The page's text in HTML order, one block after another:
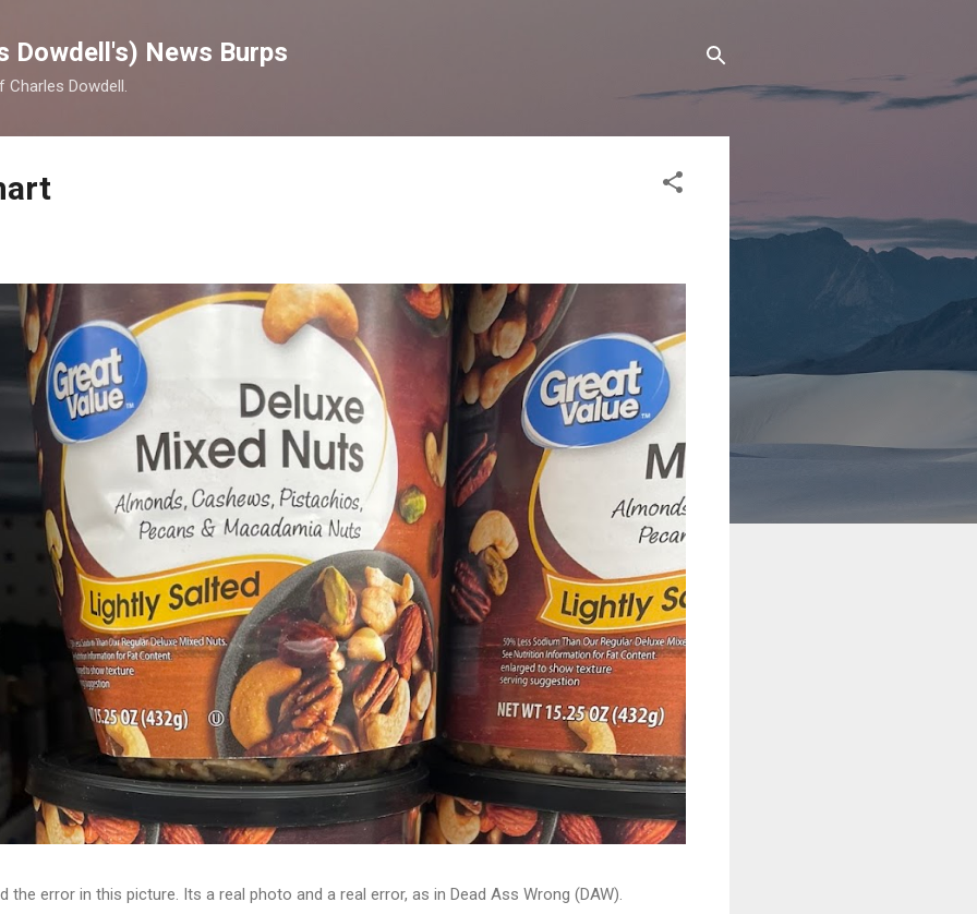
Dowdell's) News Burps
Dowdell.
the error in this picture. Its a real photo and a real error, as in Dead Ass Wrong (DAW).